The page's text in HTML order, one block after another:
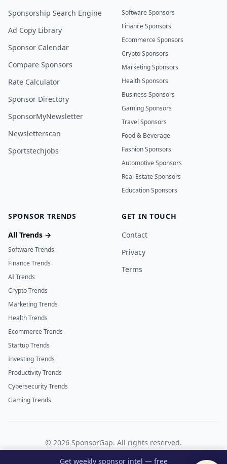
Sponsorship Search Engine
Ad Copy Library
Sponsor Calendar
Compare Sponsors
Rate Calculator
Sponsor Directory
SponsorMyNewsletter
Newsletterscan
Sportstechjobs
Software Sponsors
Finance Sponsors
Ecommerce Sponsors
Crypto Sponsors
Marketing Sponsors
Health Sponsors
Business Sponsors
Gaming Sponsors
Travel Sponsors
Food & Beverage
Fashion Sponsors
Automotive Sponsors
Real Estate Sponsors
Education Sponsors
SPONSOR TRENDS
All Trends →
Software Trends
Finance Trends
AI Trends
Crypto Trends
Marketing Trends
Health Trends
Ecommerce Trends
Startup Trends
Investing Trends
Productivity Trends
Cybersecurity Trends
Gaming Trends
GET IN TOUCH
Contact
Privacy
Terms
© 2026 SponsorGap. All rights reserved.
TwitterLinkedIn
Get weekly sponsor intel — free